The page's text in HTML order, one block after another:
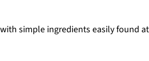
simple ingredients easily found